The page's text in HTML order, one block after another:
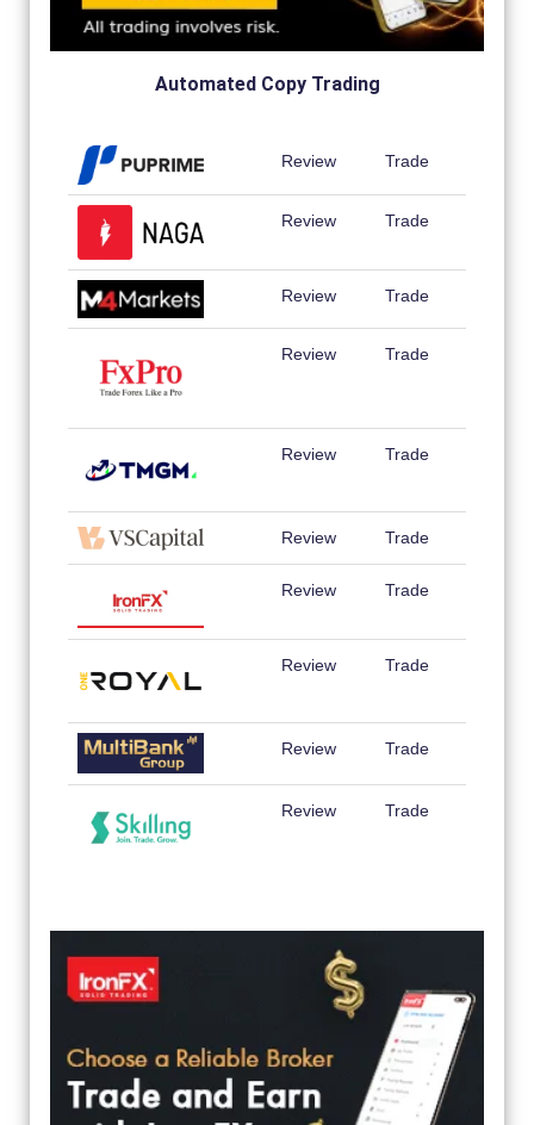
Automated Copy Trading
Review Trade
Review Trade
Review Trade
Review Trade
Review Trade
Review Trade
Review Trade
Review Trade
Review Trade
Review Trade